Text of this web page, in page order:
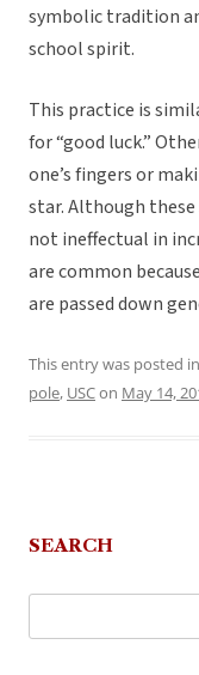
symbolic tradition
school spirit.
This practice is
for “good luck.”
one’s fingers or
star. Although
not ineffectual in
are common
are passed down
This entry was posted in
pole, USCon May 14,
SEARCH